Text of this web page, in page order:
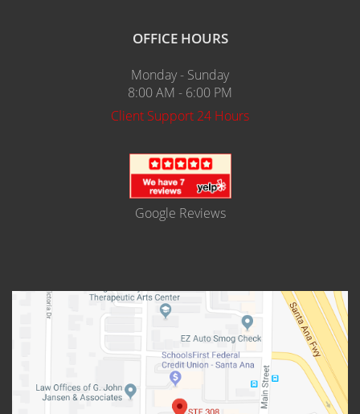
Multiple DUI
Fraud Crimes
Check Fraud
Credit Card Fraud
Real Estate Fraud
Unauthorized Practice of Medicine
Unemployment Insurance Fraud
OFFICE HOURS
Monday - Sunday
8:00 AM - 6:00 PM
Client Support 24 Hours
Google Reviews